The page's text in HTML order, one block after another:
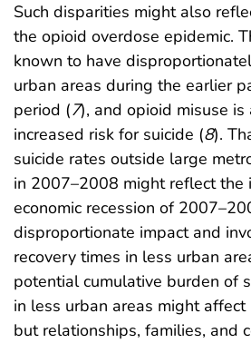
Such disparities might also
the opioid overdose epidemic.
known to have
urban areas during the earlier
period (7), and opioid misuse
increased risk for suicide (8).
suicide rates outside large
in 2007–2008 might reflect the
economic recession of
disproportionate impact and
recovery times in less urban
potential cumulative burden of
in less urban areas might
but relationships, families, and